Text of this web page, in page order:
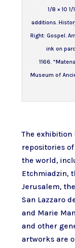
1/8 × 10
additions.
Right: Gospel.
ink on
1166.
Museum of
The
repositories
the world,
Etchmiadzin,
Jerusalem, the
San Lazzaro
and Marie
and other
artworks are